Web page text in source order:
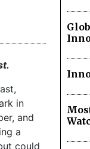
in
and
a
could